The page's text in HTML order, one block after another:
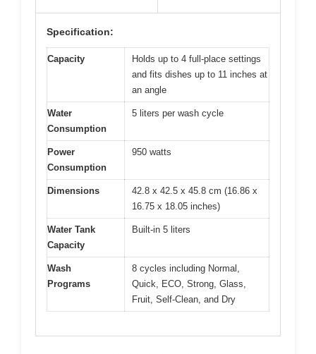
Specification:
Capacity
Holds up to 4 full-place settings
and fits dishes up to 11 inches at
an angle
Water
Consumption
5 liters per wash cycle
Power
Consumption
950 watts
Dimensions
42.8 x 42.5 x 45.8 cm (16.86 x
16.75 x 18.05 inches)
Water Tank
Capacity
Built-in 5 liters
Wash
Programs
8 cycles including Normal,
Quick, ECO, Strong, Glass,
Fruit, Self-Clean, and Dry